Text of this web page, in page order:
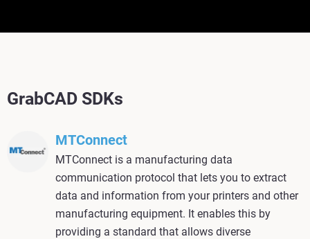
GrabCAD SDKs
MTConnect
MTConnect is a manufacturing data
communication protocol that lets you to extract
data and information from your printers and other
manufacturing equipment. It enables this by
providing a standard that allows diverse